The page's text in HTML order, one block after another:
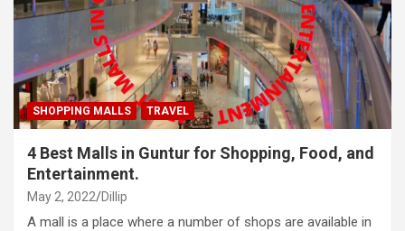
SHOPPING MALLS TRAVEL
4 Best Malls in Guntur for Shopping, Food, and
Entertainment.
May 2, 2022 Dillip
A mall is a place where a number of shops are available in